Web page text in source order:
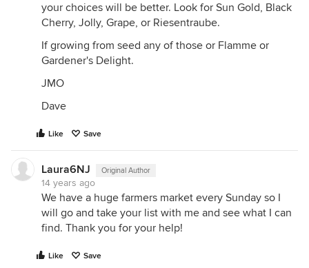
your choices will be better. Look for Sun Gold, Black
Cherry, Jolly, Grape, or Riesentraube.
If growing from seed any of those or Flamme or
Gardener's Delight.
JMO
Dave
Like Save
Laura6NJ Original Author
14 years ago
We have a huge farmers market every Sunday so I
will go and take your list with me and see what I can
find. Thank you for your help!
Like Save